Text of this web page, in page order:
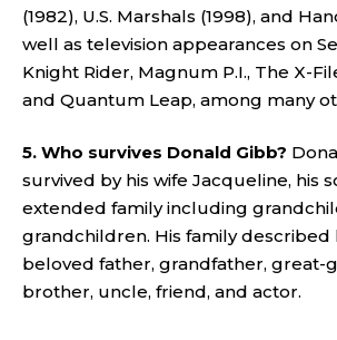
(1982), U.S. Marshals (1998), and
well as television appearances on
Knight Rider, Magnum P.I., The X-
and Quantum Leap, among many
5. Who survives Donald Gibb?
survived by his wife Jacqueline, his
extended family including
grandchildren. His family described
beloved father, grandfather, great-
brother, uncle, friend, and actor.